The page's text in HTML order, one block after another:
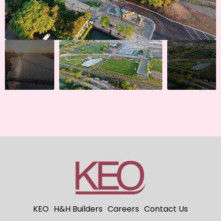
KEO H&H Builders Careers Contact Us